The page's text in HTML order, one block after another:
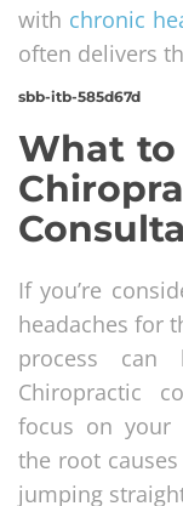
with chronic
often delivers
sbb-itb-585d67d
What to
If you’re
headaches for
process can
Chiropractic
focus on your
the root
jumping